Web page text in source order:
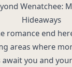
Wenatchee:
Hideaways
romance end
areas where
await you and